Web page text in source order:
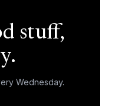
stuff,
Wednesday.